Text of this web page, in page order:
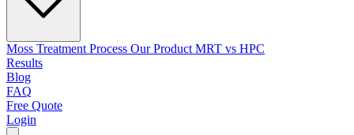
Moss Treatment Process Our Product MRT vs HPC
Results
Blog
FAQ
Free Quote
Login